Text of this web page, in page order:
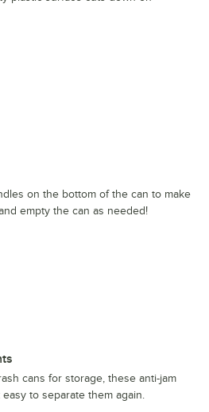
on the bottom of the can to make
empty the can as needed!
cans for storage, these anti-jam
to separate them again.